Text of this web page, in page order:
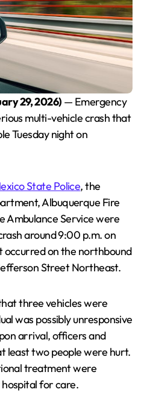
29, 2026) — Emergency
multi-vehicle crash that
Tuesday night on
State Police, the
Albuquerque Fire
Ambulance Service were
around 9:00 p.m. on
occurred on the northbound
Street Northeast.
three vehicles were
was possibly unresponsive
arrival, officers and
least two people were hurt.
treatment were
for care.